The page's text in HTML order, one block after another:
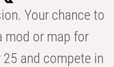
Your chance to
or map for
and compete in